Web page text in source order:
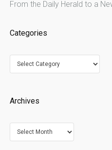
From the Daily Herald to a
Categories
Categories
Archives
Archives